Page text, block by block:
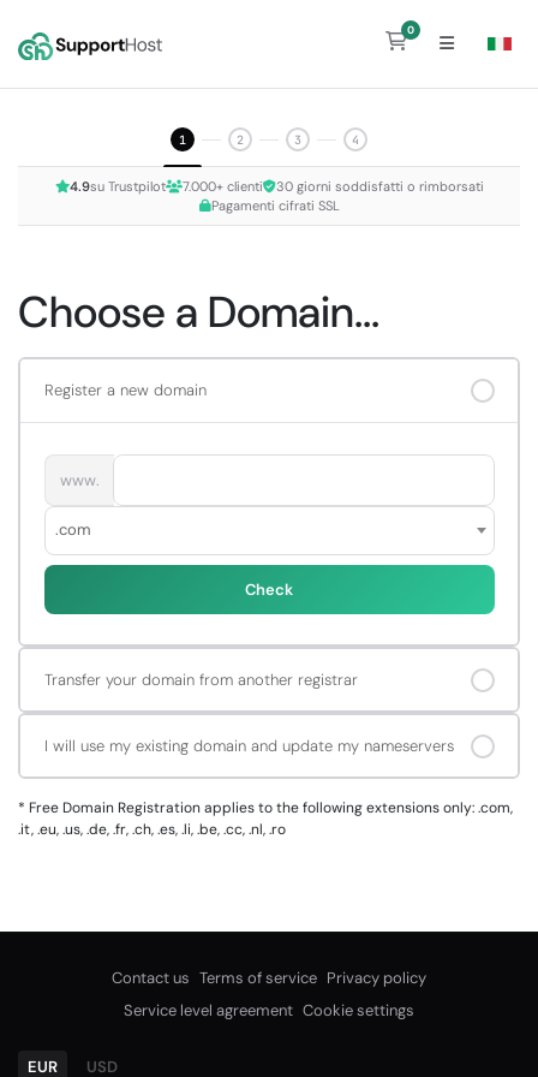
0
Shopping Cart
1 2 3 4
4.9su Trustpilot 7.000+ clienti
30 giorni soddisfatti o rimborsati
Pagamenti cifrati SSL
Choose a Domain...
Register a new domain
www.
.com
Check
Transfer your domain from another registrar
I will use my existing domain and update my nameservers
* Free Domain Registration applies to the following extensions only: .com,
.it, .eu, .us, .de, .fr, .ch, .es, .li, .be, .cc, .nl, .ro
Contact us Terms of service Privacy policy
Service level agreement Cookie settings
EUR USD